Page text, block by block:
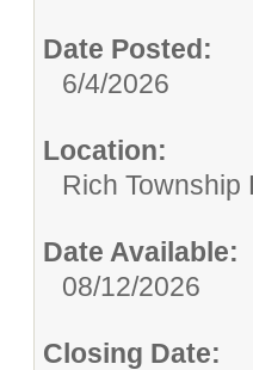
Date Posted:
6/4/2026
Location:
Rich
Date Available:
08/12/2026
Closing Date: